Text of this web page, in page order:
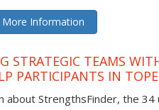
More Information
STRATEGIC TEAMS
PARTICIPANTS IN
about StrengthsFinder, the